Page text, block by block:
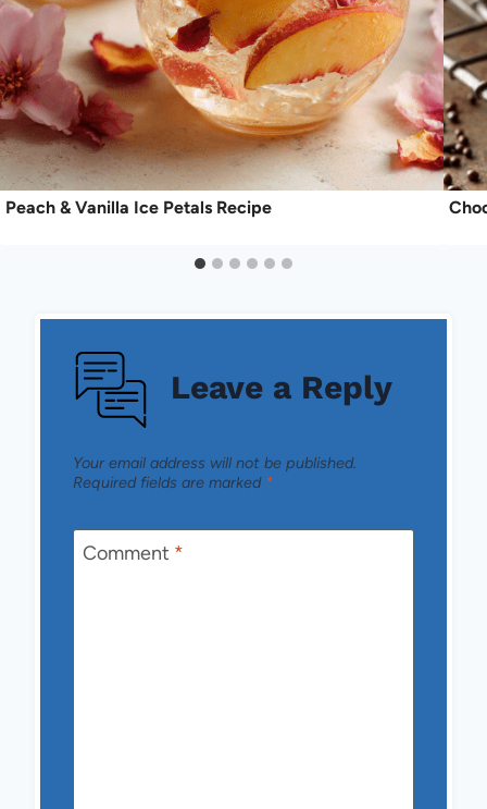
Peach & Vanilla Ice Petals Recipe
Leave a Reply
Your email address will not be published.
Required fields are marked *
Comment *